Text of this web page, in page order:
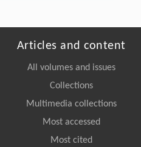
Articles and content
All volumes and issues
Collections
Multimedia collections
Most accessed
Most cited